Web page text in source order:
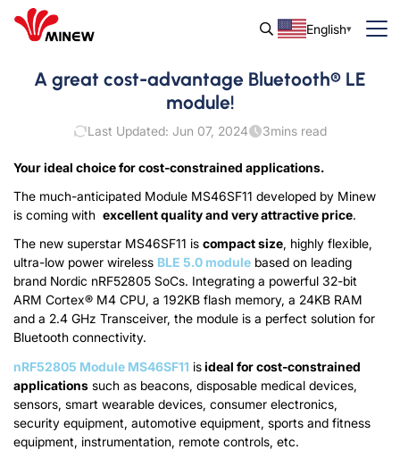
English
A great cost-advantage Bluetooth® LE
module!
Last Updated: Jun 07, 2024 3mins read
Your ideal choice for cost-constrained applications.
The much-anticipated Module MS46SF11 developed by Minew
is coming with excellent quality and very attractive price.
The new superstar MS46SF11 is compact size, highly flexible,
ultra-low power wireless BLE 5.0 module based on leading
brand Nordic nRF52805 SoCs. Integrating a powerful 32-bit
ARM Cortex® M4 CPU, a 192KB flash memory, a 24KB RAM
and a 2.4 GHz Transceiver, the module is a perfect solution for
Bluetooth connectivity.
nRF52805 Module MS46SF11 isideal for cost-constrained
applications such as beacons, disposable medical devices,
sensors, smart wearable devices, consumer electronics,
security equipment, automotive equipment, sports and fitness
equipment, instrumentation, remote controls, etc.